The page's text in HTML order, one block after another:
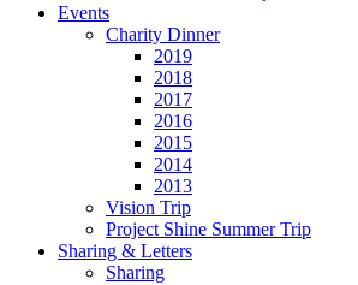
Events
Charity Dinner
2019
2018
2017
2016
2015
2014
2013
Vision Trip
Project Shine Summer Trip
Sharing & Letters
Sharing